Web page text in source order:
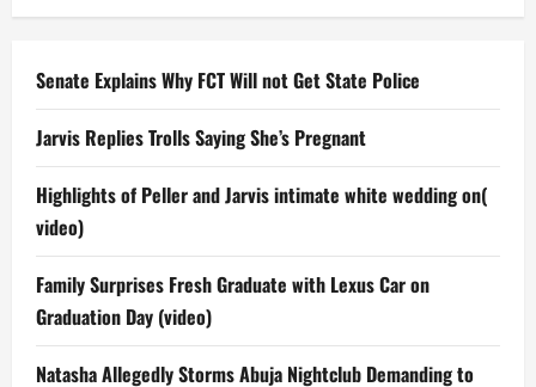
Senate Explains Why FCT Will not Get State Police
Jarvis Replies Trolls Saying She’s Pregnant
Highlights of Peller and Jarvis intimate white wedding on(
video)
Family Surprises Fresh Graduate with Lexus Car on
Graduation Day (video)
Natasha Allegedly Storms Abuja Nightclub Demanding to